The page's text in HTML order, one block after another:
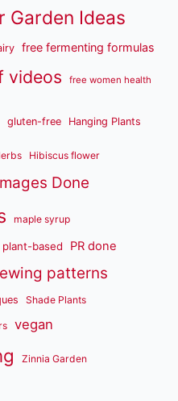
Garden Ideas
free fermenting formulas
videos free women health
gluten-free Hanging Plants
Hibiscus flower
Done
maple syrup
plant-based PR done
patterns
Shade Plants
vegan
Zinnia Garden